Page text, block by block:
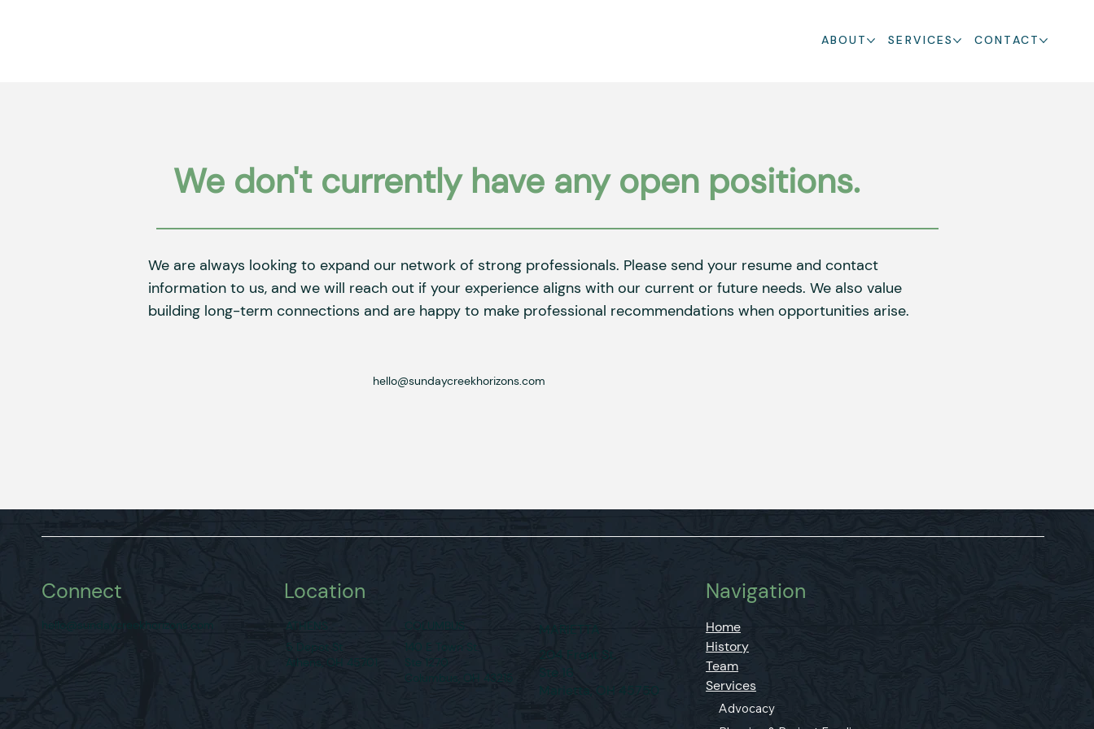
ABOUT SERVICES CONTACT
We don't currently have any open positions.
We are always looking to expand our network of strong professionals. Please send your resume and contact
information to us, and we will reach out if your experience aligns with our current or future needs. We also value
building long-term connections and are happy to make professional recommendations when opportunities arise.
hello@sundaycreekhorizons.com
Connect
hello@sundaycreekhorizons.com
Location
ATHENS
5 Depot St
Athens, OH 45701
COLUMBUS
140 E Town St.
Ste 1270
Columbus, OH 43215
MARIETTA
204 Front St.
Ste 16
Marietta, OH 45750
Navigation
Home
History
Team
Services
Advocacy